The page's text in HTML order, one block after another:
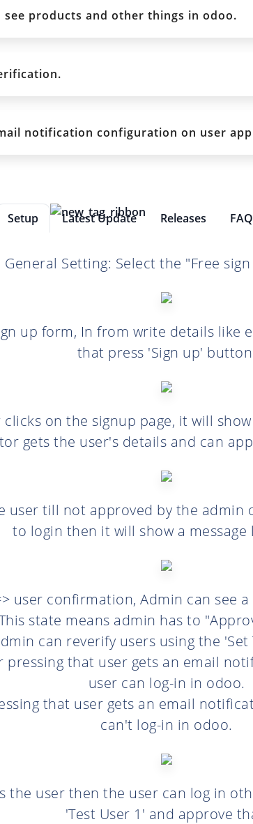
products and other things in odoo.
notification configuration on user
Setup Latest Update Releases
General Setting: Select the "Free
up form, In from write details like
that press 'Sign up'
on the signup page, it will
gets the user's details and can
user till not approved by the admin
to login then it will show a message
user confirmation, Admin can see
state means admin has to
can reverify users using the
pressing that user gets an email
user can log-in in odoo.
that user gets an email
can't log-in in odoo.
the user then the user can log in
'Test User 1' and approve